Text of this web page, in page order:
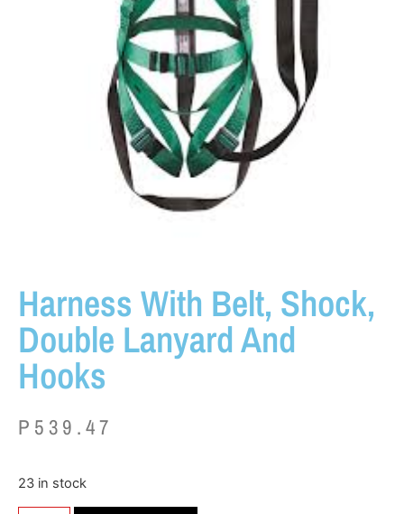
Harness With Belt, Shock,
Double Lanyard And
Hooks
P 539.47
23 in stock